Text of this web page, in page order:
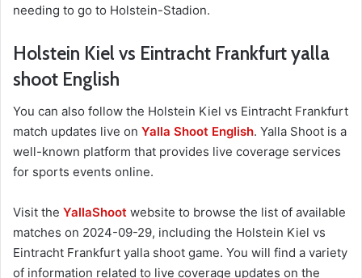
needing to go to Holstein-Stadion.
Holstein Kiel vs Eintracht Frankfurt yalla
shoot English
You can also follow the Holstein Kiel vs Eintracht Frankfurt
match updates live on Yalla Shoot English. Yalla Shoot is a
well-known platform that provides live coverage services
for sports events online.
Visit the YallaShoot website to browse the list of available
matches on 2024-09-29, including the Holstein Kiel vs
Eintracht Frankfurt yalla shoot game. You will find a variety
of information related to live coverage updates on the